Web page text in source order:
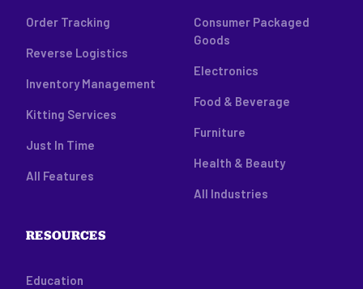
Order Tracking
Reverse Logistics
Inventory Management
Kitting Services
Just In Time
All Features
Consumer Packaged
Goods
Electronics
Food & Beverage
Furniture
Health & Beauty
All Industries
RESOURCES
Education